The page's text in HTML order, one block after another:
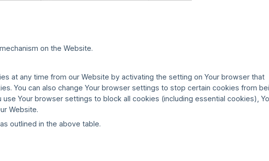
on the Website.
at any time from our Website by activating the setting on Your browser that
You can also change Your browser settings to stop certain cookies from
Your browser settings to block all cookies (including essential cookies),
Website.
outlined in the above table.